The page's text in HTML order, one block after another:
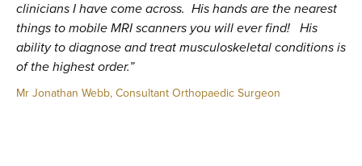
clinicians I have come across. His hands are the nearest
things to mobile MRI scanners you will ever find! His
ability to diagnose and treat musculoskeletal conditions is
of the highest order.”
Mr Jonathan Webb, Consultant Orthopaedic Surgeon